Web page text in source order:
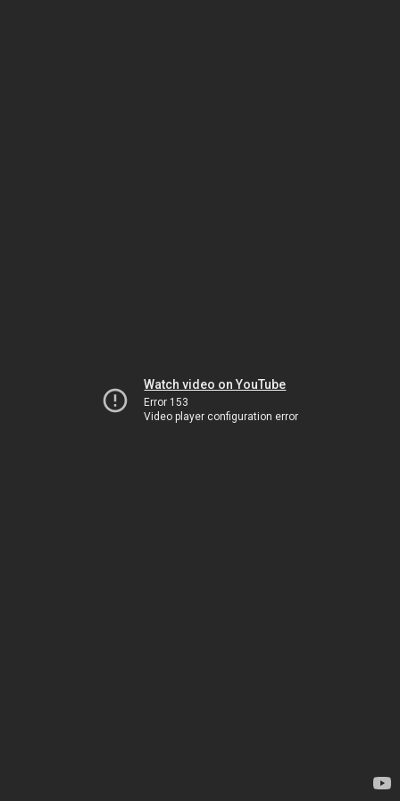
Watch video on YouTube
Error 153
Video player configuration error